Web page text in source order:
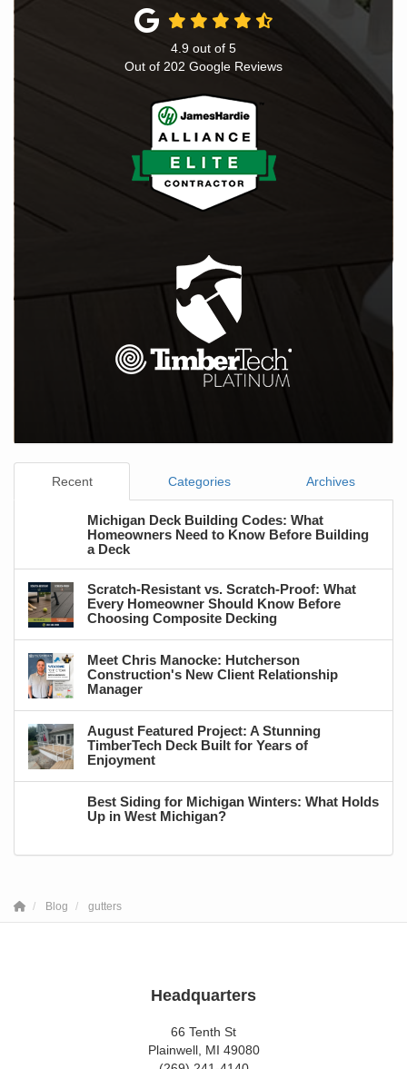
4.9 out of 5
Out of 202 Google Reviews
Recent Categories Archives
Michigan Deck Building Codes: What
Homeowners Need to Know Before Building
a Deck
Scratch-Resistant vs. Scratch-Proof: What
Every Homeowner Should Know Before
Choosing Composite Decking
Meet Chris Manocke: Hutcherson
Construction's New Client Relationship
Manager
August Featured Project: A Stunning
TimberTech Deck Built for Years of
Enjoyment
Best Siding for Michigan Winters: What Holds
Up in West Michigan?
Blog gutters
Headquarters
66 Tenth St
Plainwell, MI 49080